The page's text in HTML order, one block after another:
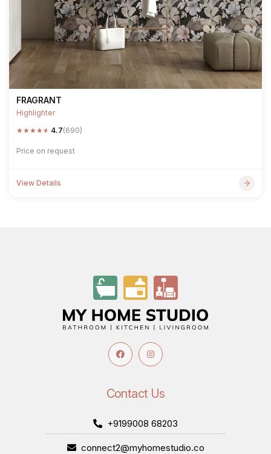
FRAGRANT
Highlighter
★★★★★ 4.7(690)
Price on request
View Details
Contact Us
+9199008 68203
connect2@myhomestudio.co